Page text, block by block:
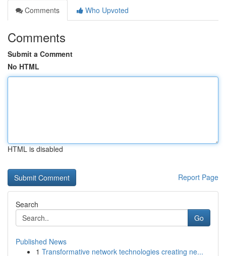
Comments
Who Upvoted
Comments
Submit a Comment
No HTML
HTML is disabled
Report Page
Search
Go
Published News
1 Transformative network technologies creating ne...